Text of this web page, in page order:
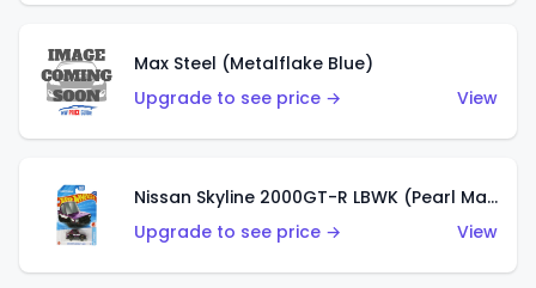
Max Steel (Metalflake Blue)
Upgrade to see price →
View
Nissan Skyline 2000GT-R LBWK (Pearl Magenta)
Upgrade to see price →
View